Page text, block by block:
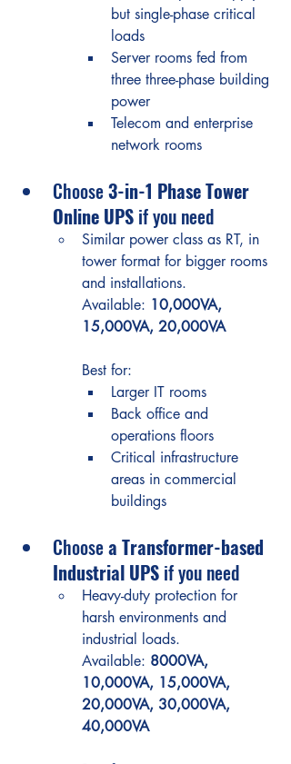
but single-phase critical
loads
Server rooms fed from
three three-phase building
power
Telecom and enterprise
network rooms
Choose 3-in-1 Phase Tower
Online UPS if you need
Similar power class as RT, in
tower format for bigger rooms
and installations.
Available: 10,000VA,
15,000VA, 20,000VA
Best for:
Larger IT rooms
Back office and
operations floors
Critical infrastructure
areas in commercial
buildings
Choose a Transformer-based
Industrial UPS if you need
Heavy-duty protection for
harsh environments and
industrial loads.
Available: 8000VA,
10,000VA, 15,000VA,
20,000VA, 30,000VA,
40,000VA